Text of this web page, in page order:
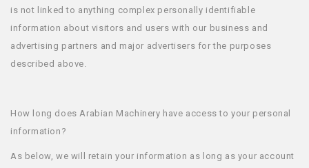
is not linked to anything complex personally identifiable
information about visitors and users with our business and
advertising partners and major advertisers for the purposes
described above.
How long does Arabian Machinery have access to your personal
information?
As below, we will retain your information as long as your account